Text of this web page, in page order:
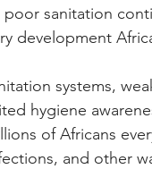
sanitation
development
systems,
hygiene
of Africans
and other